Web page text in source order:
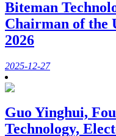
Biteman
Chairman of the
2026
2025-12-27
Guo Yinghui,
Technology,